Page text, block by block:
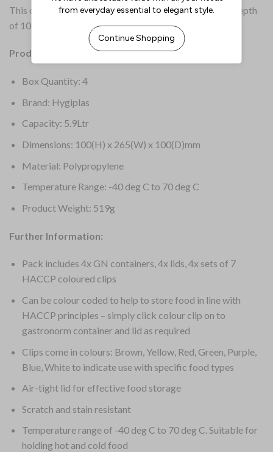
This container is half gastronorm size (1/2GN), with a depth
of 100mm and a capacity of 5.9 litres.
Product Details:
Box Quantity: 4
Brand: Hygiplas
Capacity: 5.9Ltr
Dimensions: 100(H) x 265(W) x 100(D)mm
Material: Polypropylene
Temperature Range: -40 deg C to 70 deg C
Product Weight: 519g
Further Information:
Pack includes 4x GN containers, 4x lids, 4x sets of 7
HACCP coloured clips
Can be colour coded to help to store food in line with
HACCP principles – simply click colour clip on to
gastronorm container and lid as required
Clips come in colours: Brown, Yellow, Red, Green, Purple,
Blue, White to indicate use with specific food types
Air-tight lid for effective food storage
Scratch and stain resistant
Temperature range of -40 deg C to 70 deg C. Suitable for
holding hot and cold food